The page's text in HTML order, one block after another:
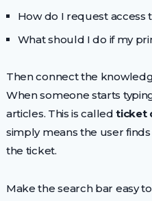
How do I request access
What should I do if my
Then connect the
When someone starts
articles. This is calledticket
simply means the user
the ticket.
Make the search bar easy